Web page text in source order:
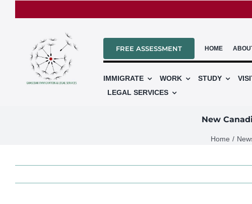
FREE ASSESSMENT HOME
IMMIGRATE WORK STUDY
LEGAL SERVICES
New
Home